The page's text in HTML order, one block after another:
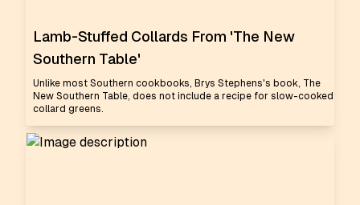
Lamb-Stuffed Collards From 'The New
Southern Table'
Unlike most Southern cookbooks, Brys Stephens's book, The
New Southern Table, does not include a recipe for slow-cooked
collard greens.